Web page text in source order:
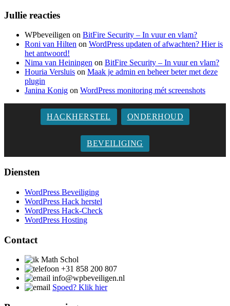
Jullie reacties
WPbeveiligen on BitFire Security – In vuur en vlam?
Roni van Hilten on WordPress updaten of afwachten? Hier is
het antwoord!
Nima van Heiningen on BitFire Security – In vuur en vlam?
Houria Versluis on Maak je admin en beheer beter met deze
plugin
Janina Konig on WordPress monitoring mét screenshots
HACKHERSTEL ONDERHOUD
BEVEILIGING
Diensten
WordPress Beveiliging
WordPress Hack herstel
WordPress Hack-Check
WordPress Hosting
Contact
Math Schol
+31 858 200 807
info@wpbeveiligen.nl
Spoed? Klik hier